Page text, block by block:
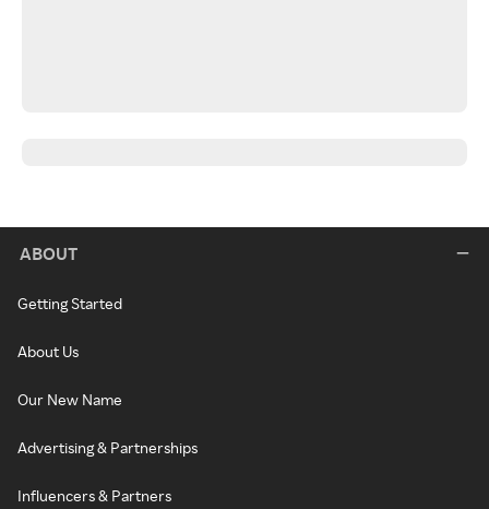
ABOUT
Getting Started
About Us
Our New Name
Advertising & Partnerships
Influencers & Partners